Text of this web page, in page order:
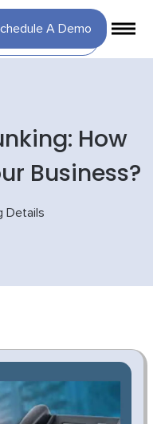
A Demo
How
Business?
Details